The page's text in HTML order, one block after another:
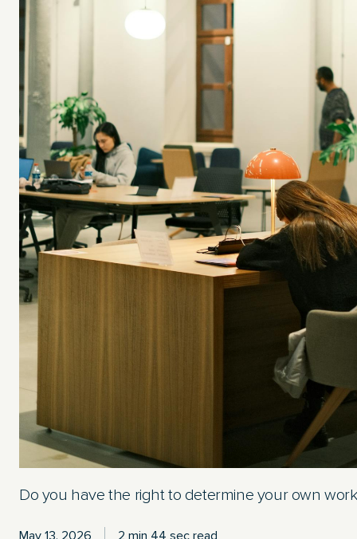
Do you have the right to determine your own
May 13, 2026 2 min 44 sec read